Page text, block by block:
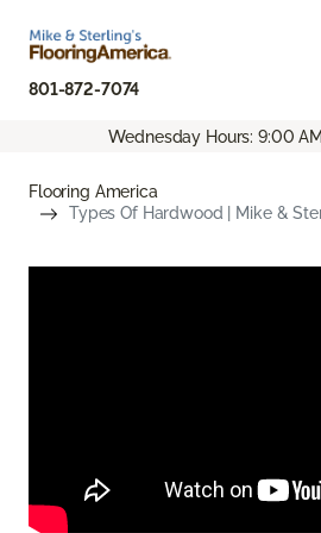
801-872-7074
Wednesday Hours: 9:00
Flooring America
Types Of Hardwood | Mike &